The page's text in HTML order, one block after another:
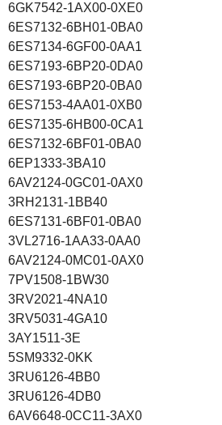
6GK7542-1AX00-0XE0
6ES7132-6BH01-0BA0
6ES7134-6GF00-0AA1
6ES7193-6BP20-0DA0
6ES7193-6BP20-0BA0
6ES7153-4AA01-0XB0
6ES7135-6HB00-0CA1
6ES7132-6BF01-0BA0
6EP1333-3BA10
6AV2124-0GC01-0AX0
3RH2131-1BB40
6ES7131-6BF01-0BA0
3VL2716-1AA33-0AA0
6AV2124-0MC01-0AX0
7PV1508-1BW30
3RV2021-4NA10
3RV5031-4GA10
3AY1511-3E
5SM9332-0KK
3RU6126-4BB0
3RU6126-4DB0
6AV6648-0CC11-3AX0